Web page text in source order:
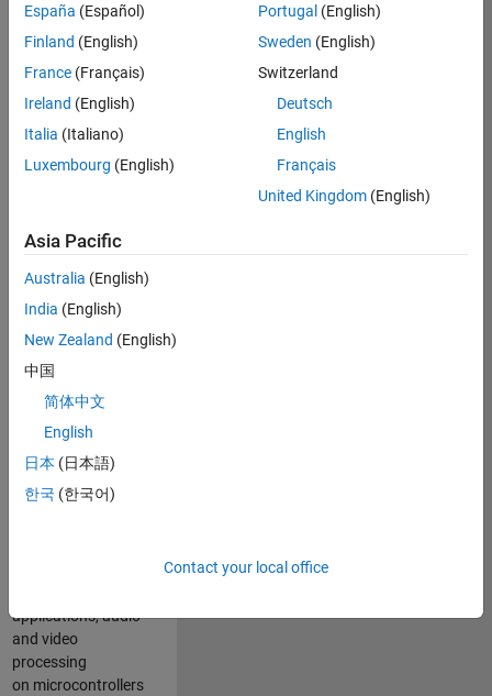
Location:
IN-
Job
Summary
Engineer in the
Embedded Targets
team, you will
apply your
embedded
expertise to
Based Design
and production
code generation
solutions for
deployment of
applications, audio
and video
processing
on microcontrollers
España (Español)
Finland (English)
France (Français)
Ireland (English)
Italia (Italiano)
Luxembourg (English)
Portugal (English)
Sweden (English)
Switzerland
Deutsch
English
Français
United Kingdom(English)
Asia Pacific
Australia (English)
India (English)
New Zealand (English)
中国
简体中文
English
日本 (日本語)
한국 (한국어)
Contact your local office